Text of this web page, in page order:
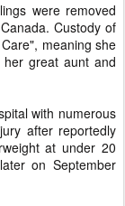
were removed
Custody of
meaning she
great aunt and
with numerous
after reportedly
at under 20
on September